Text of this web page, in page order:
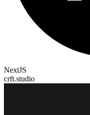
NextJS
crft.studio